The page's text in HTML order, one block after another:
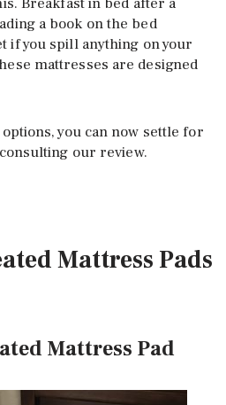
a book on the bed
if you spill anything on your
mattresses are designed
you can now settle for
our review.
Mattress Pads
Mattress Pad